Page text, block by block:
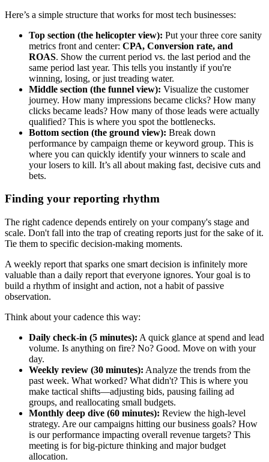
Here’s a simple structure that works for most tech businesses:
Top section (the helicopter view): Put your three core sanity
metrics front and center: CPA, Conversion rate, and
ROAS. Show the current period vs. the last period and the
same period last year. This tells you instantly if you're
winning, losing, or just treading water.
Middle section (the funnel view): Visualize the customer
journey. How many impressions became clicks? How many
clicks became leads? How many of those leads were actually
qualified? This is where you spot the bottlenecks.
Bottom section (the ground view): Break down
performance by campaign theme or keyword group. This is
where you can quickly identify your winners to scale and
your losers to kill. It’s all about making fast, decisive cuts and
bets.
Finding your reporting rhythm
The right cadence depends entirely on your company's stage and
scale. Don't fall into the trap of creating reports just for the sake of it.
Tie them to specific decision-making moments.
A weekly report that sparks one smart decision is infinitely more
valuable than a daily report that everyone ignores. Your goal is to
build a rhythm of insight and action, not a habit of passive
observation.
Think about your cadence this way:
Daily check-in (5 minutes): A quick glance at spend and lead
volume. Is anything on fire? No? Good. Move on with your
day.
Weekly review (30 minutes): Analyze the trends from the
past week. What worked? What didn't? This is where you
make tactical shifts—adjusting bids, pausing failing ad
groups, and reallocating small budgets.
Monthly deep dive (60 minutes): Review the high-level
strategy. Are our campaigns hitting our business goals? How
is our performance impacting overall revenue targets? This
meeting is for big-picture thinking and major budget
allocation.